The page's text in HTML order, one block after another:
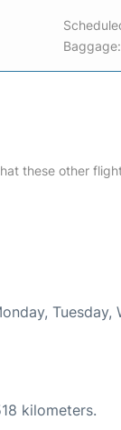
these other
Tuesday,
kilometers.